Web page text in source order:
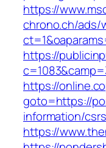
https://
chrono.ch/ads/
https://
https://
goto=https://
information/csrs
https://